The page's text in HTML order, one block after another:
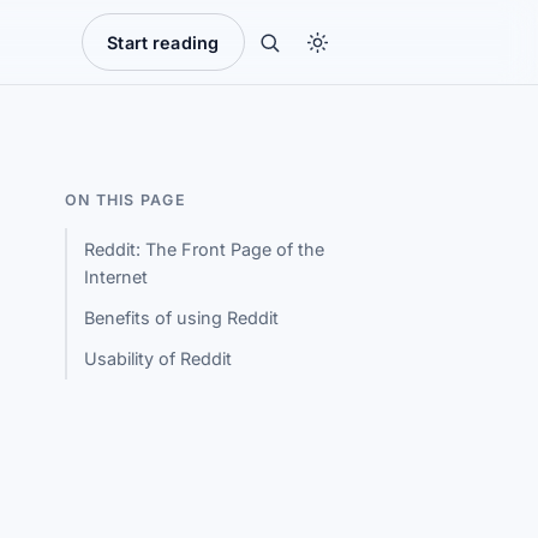
Start reading
ON THIS PAGE
Reddit: The Front Page of the
Internet
Benefits of using Reddit
Usability of Reddit